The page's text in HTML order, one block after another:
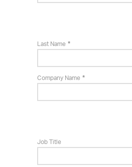
Last Name
Company Name
Job Title